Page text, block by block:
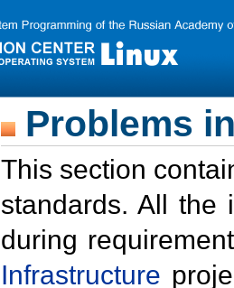
Problems
This section
standards. All the
during
Infrastructure